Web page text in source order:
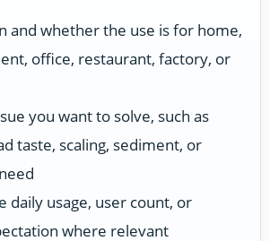
and whether the use is for home,
office, restaurant, factory, or
you want to solve, such as
taste, scaling, sediment, or
daily usage, user count, or
where relevant